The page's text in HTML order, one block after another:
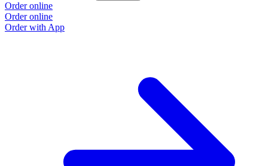
Order online
Order online
Order with App